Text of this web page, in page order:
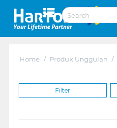
Home / Produk Unggulan /
Filter